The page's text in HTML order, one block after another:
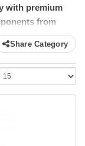
with premium
from
traction, or
offers
demanding
slip
braces, swap
designed
pavement.
Share Category